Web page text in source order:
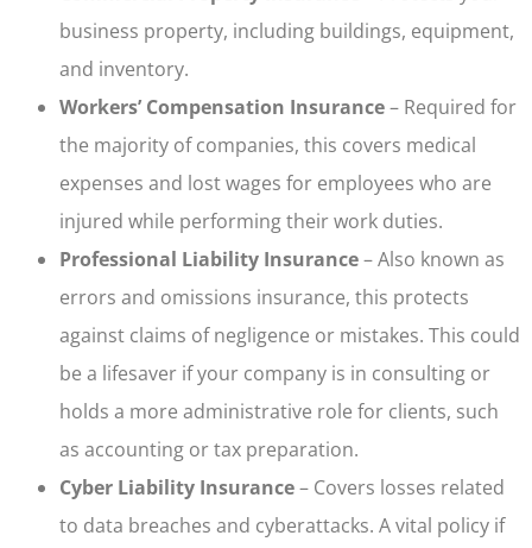
business property, including buildings, equipment,
and inventory.
Workers’ Compensation Insurance– Required for
the majority of companies, this covers medical
expenses and lost wages for employees who are
injured while performing their work duties.
Professional Liability Insurance– Also known as
errors and omissions insurance, this protects
against claims of negligence or mistakes. This could
be a lifesaver if your company is in consulting or
holds a more administrative role for clients, such
as accounting or tax preparation.
Cyber Liability Insurance– Covers losses related
to data breaches and cyberattacks. A vital policy if